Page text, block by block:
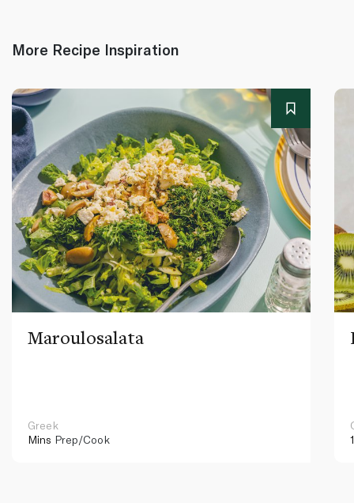
More Recipe Inspiration
Maroulosalata
Greek
Mins Prep/Cook